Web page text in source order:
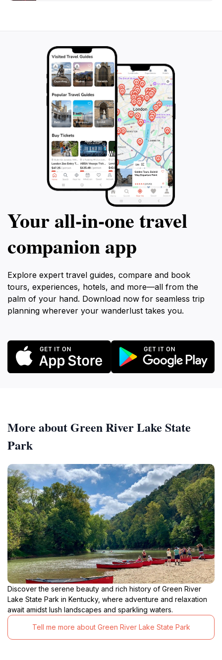
Your all‑in‑one travel
companion app
Explore expert travel guides, compare and book
tours, experiences, hotels, and more—all from the
palm of your hand. Download now for seamless trip
planning wherever your wanderlust takes you.
More about Green River Lake State
Park
Discover the serene beauty and rich history of Green River
Lake State Park in Kentucky, where adventure and relaxation
await amidst lush landscapes and sparkling waters.
Tell me more about Green River Lake State Park